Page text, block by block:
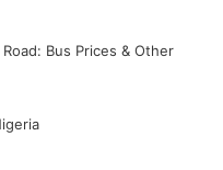
Bus Prices & Other